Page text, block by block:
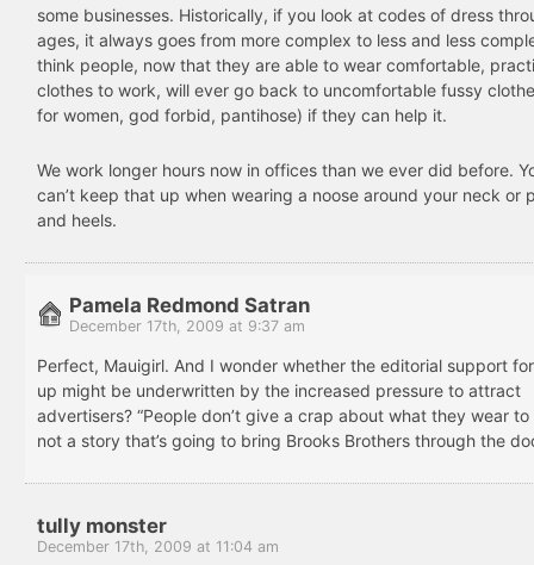
some businesses. Historically, if you look at codes of dress
ages, it always goes from more complex to less and less
think people, now that they are able to wear comfortable,
clothes to work, will ever go back to uncomfortable fussy
for women, god forbid, pantihose) if they can help it.
We work longer hours now in offices than we ever did before.
can’t keep that up when wearing a noose around your neck or
and heels.
Pamela Redmond Satran
December 17th, 2009 at 9:37 am
Perfect, Mauigirl. And I wonder whether the editorial support
up might be underwritten by the increased pressure to attract
advertisers? “People don’t give a crap about what they wear to
not a story that’s going to bring Brooks Brothers through the
tully monster
December 17th, 2009 at 11:04 am